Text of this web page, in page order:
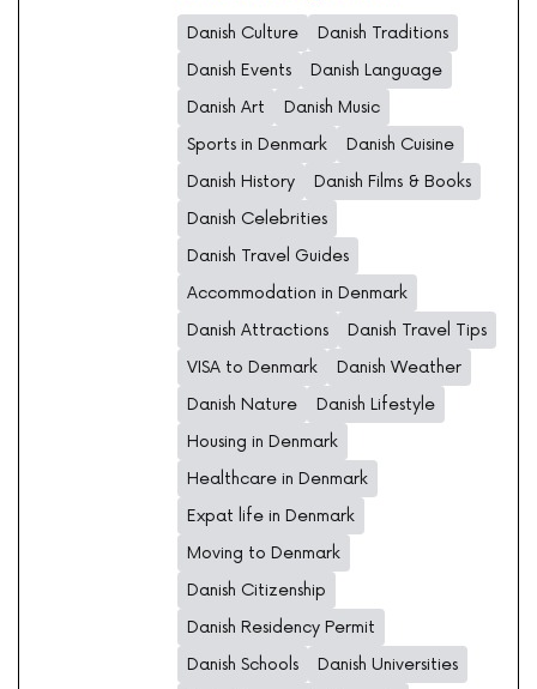
Danish Culture
Danish Traditions
Danish Events
Danish Language
Danish Art
Danish Music
Sports in Denmark
Danish Cuisine
Danish History
Danish Films & Books
Danish Celebrities
Danish Travel Guides
Accommodation in Denmark
Danish Attractions
Danish Travel Tips
VISA to Denmark
Danish Weather
Danish Nature
Danish Lifestyle
Housing in Denmark
Healthcare in Denmark
Expat life in Denmark
Moving to Denmark
Danish Citizenship
Danish Residency Permit
Danish Schools
Danish Universities